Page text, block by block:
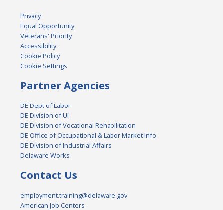
Privacy
Equal Opportunity
Veterans' Priority
Accessibility
Cookie Policy
Cookie Settings
Partner Agencies
DE Dept of Labor
DE Division of UI
DE Division of Vocational Rehabilitation
DE Office of Occupational & Labor Market Info
DE Division of Industrial Affairs
Delaware Works
Contact Us
employment.training@delaware.gov
American Job Centers